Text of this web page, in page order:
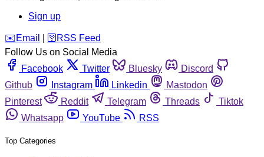
Sign up
️✉️ Email 🛜 RSS Feed
Follow Us on Social Media
Facebook
Twitter Bluesky
Discord
Github
Instagram Linkedin
Mastodon
Pinterest
Reddit Telegram Threads
Tiktok
Whatsapp
YouTube RSS
Top Categories